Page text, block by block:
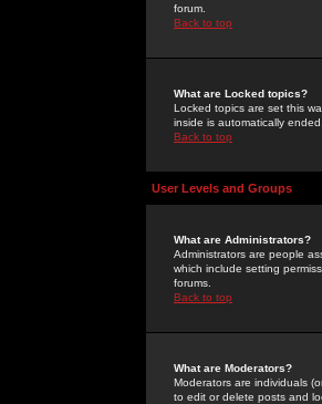
forum.
Back to top
What are Locked topics?
Locked topics are set this
inside is automatically
Back to top
User Levels and Groups
What are Administrators?
Administrators are people
which include setting
forums.
Back to top
What are Moderators?
Moderators are individuals
to edit or delete posts and